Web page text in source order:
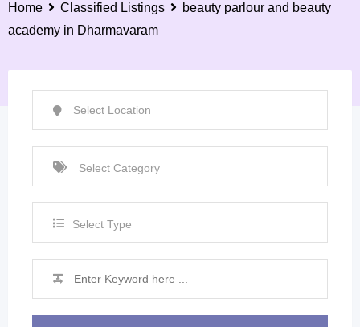
Home Classified Listings
beauty parlour and beauty
academy in Dharmavaram
Select Type